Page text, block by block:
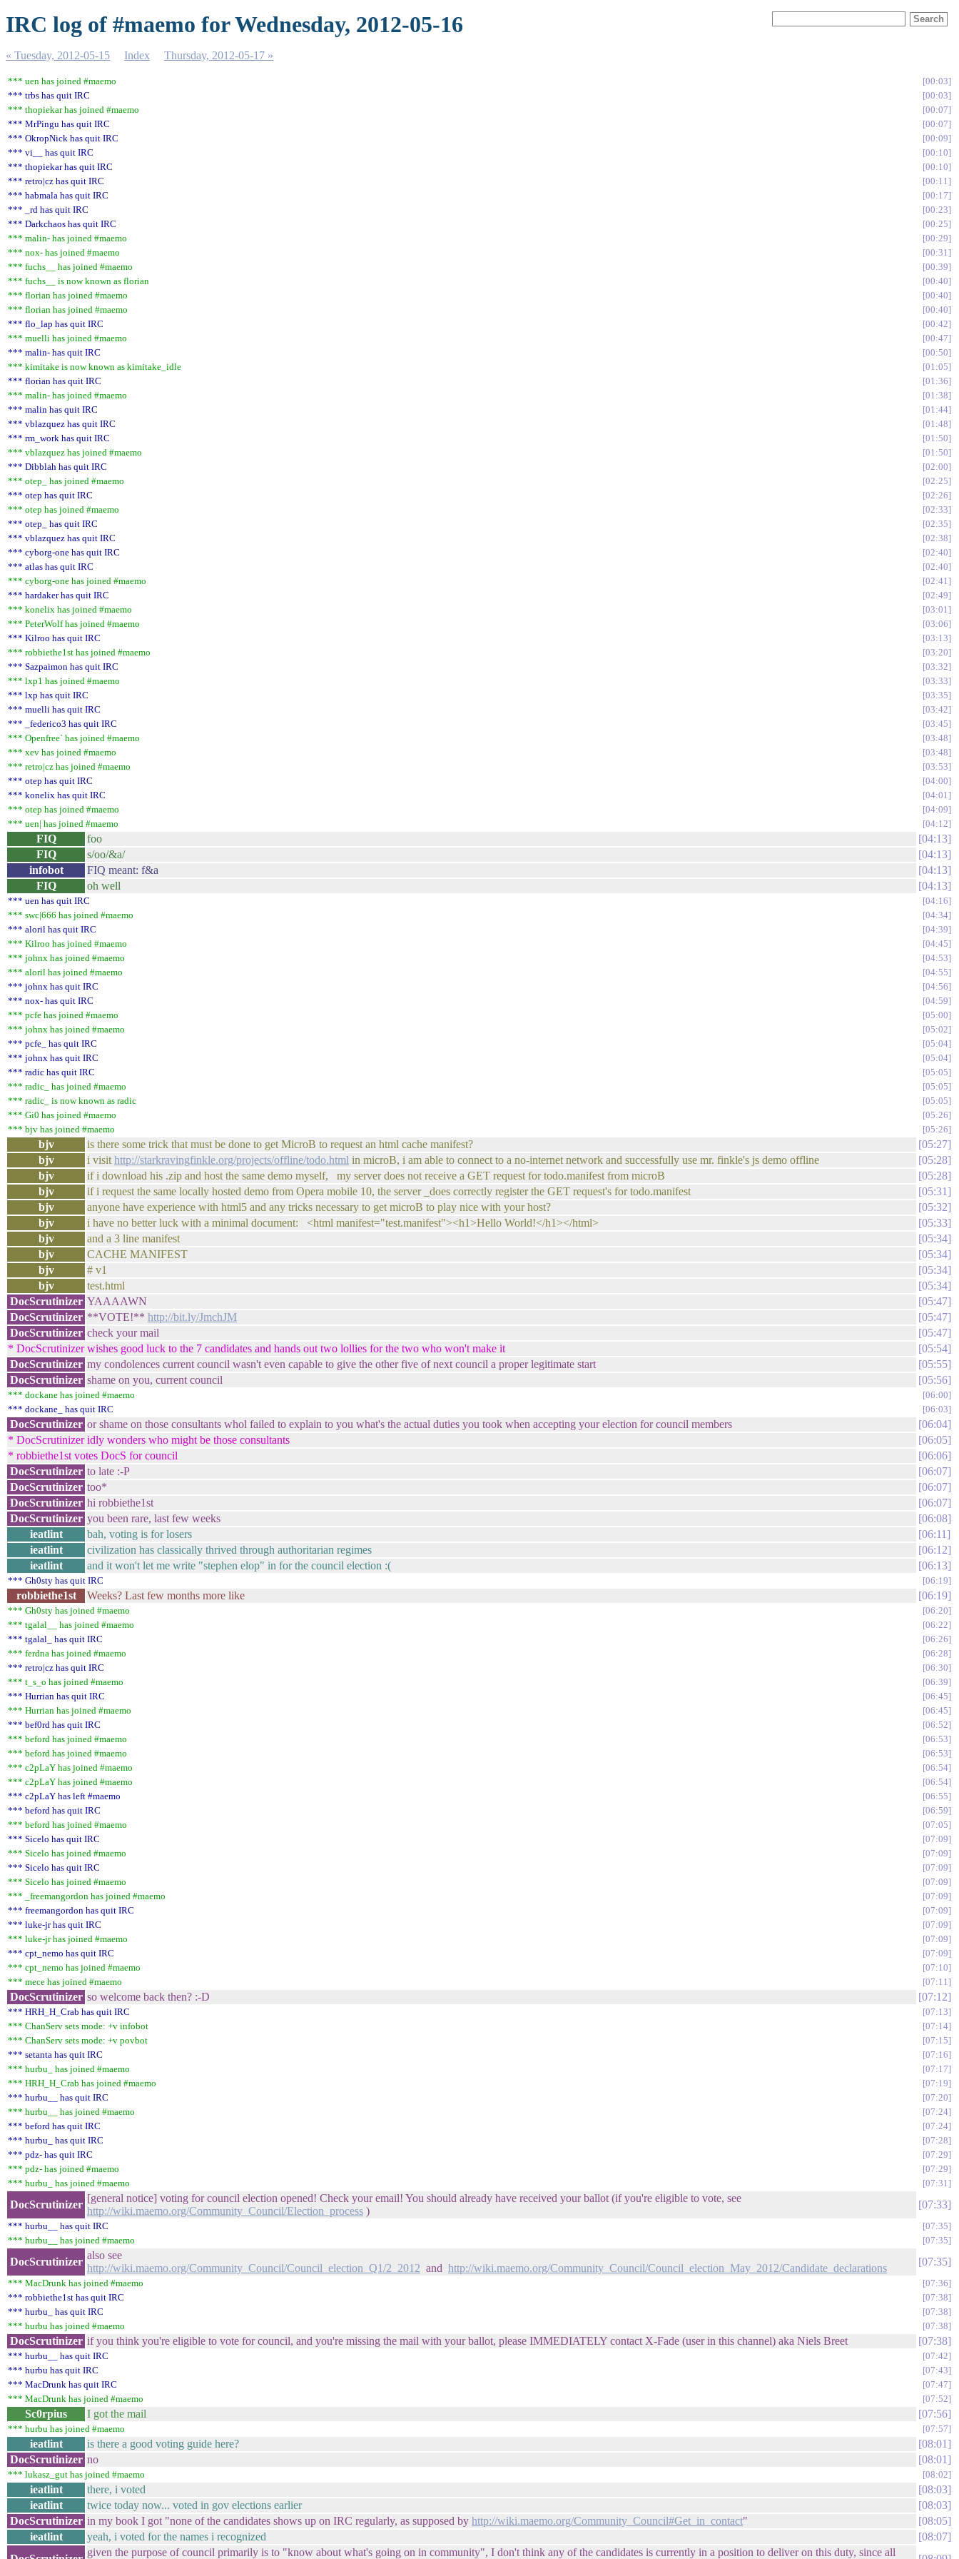
IRC log of #maemo for Wednesday, 2012-05-16
« Tuesday, 2012-05-15 Index Thursday, 2012-05-17 »
*** uen has joined #maemo
00:03
*** trbs has quit IRC
00:03
*** thopiekar has joined #maemo
00:07
*** MrPingu has quit IRC
00:07
*** OkropNick has quit IRC
00:09
*** vi__ has quit IRC
00:10
*** thopiekar has quit IRC
00:10
*** retro|cz has quit IRC
00:11
*** habmala has quit IRC
00:17
*** _rd has quit IRC
00:23
*** Darkchaos has quit IRC
00:25
*** malin- has joined #maemo
00:29
*** nox- has joined #maemo
00:31
*** fuchs__ has joined #maemo
00:39
*** fuchs__ is now known as florian
00:40
*** florian has joined #maemo
00:40
*** florian has joined #maemo
00:40
*** flo_lap has quit IRC
00:42
*** muelli has joined #maemo
00:47
*** malin- has quit IRC
00:50
*** kimitake is now known as kimitake_idle
01:05
*** florian has quit IRC
01:36
*** malin- has joined #maemo
01:38
*** malin has quit IRC
01:44
*** vblazquez has quit IRC
01:48
*** rm_work has quit IRC
01:50
*** vblazquez has joined #maemo
01:50
*** Dibblah has quit IRC
02:00
*** otep_ has joined #maemo
02:25
*** otep has quit IRC
02:26
*** otep has joined #maemo
02:33
*** otep_ has quit IRC
02:35
*** vblazquez has quit IRC
02:38
*** cyborg-one has quit IRC
02:40
*** atlas has quit IRC
02:40
*** cyborg-one has joined #maemo
02:41
*** hardaker has quit IRC
02:49
*** konelix has joined #maemo
03:01
*** PeterWolf has joined #maemo
03:06
*** Kilroo has quit IRC
03:13
*** robbiethe1st has joined #maemo
03:20
*** Sazpaimon has quit IRC
03:32
*** lxp1 has joined #maemo
03:33
*** lxp has quit IRC
03:35
*** muelli has quit IRC
03:42
*** _federico3 has quit IRC
03:45
*** Openfree` has joined #maemo
03:48
*** xev has joined #maemo
03:48
*** retro|cz has joined #maemo
03:53
*** otep has quit IRC
04:00
*** konelix has quit IRC
04:01
*** otep has joined #maemo
04:09
*** uen| has joined #maemo
04:12
FIQ foo
04:13
FIQ
s/oo/&a/
04:13
infobot
FIQ meant: f&a
04:13
FIQ
oh well 04:13
*** uen has quit IRC
04:16
*** swc|666 has joined #maemo
04:34
*** aloril has quit IRC
04:39
*** Kilroo has joined #maemo
04:45
*** johnx has joined #maemo
04:53
*** aloril has joined #maemo
04:55
*** johnx has quit IRC
04:56
*** nox- has quit IRC
04:59
*** pcfe has joined #maemo
05:00
*** johnx has joined #maemo
05:02
*** pcfe_ has quit IRC
05:04
*** johnx has quit IRC
05:04
*** radic has quit IRC
05:05
*** radic_ has joined #maemo
05:05
*** radic_ is now known as radic
05:05
*** Gi0 has joined #maemo
05:26
*** bjv has joined #maemo
05:26
bjv is there some trick that must be done to get MicroB to request an html cache manifest?
05:27
bjv
i visit http://starkravingfinkle.org/projects/offline/todo.html in microB, i am able to connect to a no-internet network and successfully use mr. finkle's js demo offline
05:28
bjv
if i download his .zip and host the same demo myself, my server does not receive a GET request for todo.manifest from microB
05:28
bjv
if i request the same locally hosted demo from Opera mobile 10, the server _does correctly register the GET request's for todo.manifest
05:31
bjv
anyone have experience with html5 and any tricks necessary to get microB to play nice with your host?
05:32
bjv
i have no better luck with a minimal document: <html manifest="test.manifest"><h1>Hello World!</h1></html>
05:33
bjv
and a 3 line manifest
05:34
bjv
CACHE MANIFEST
05:34
bjv
# v1
05:34
bjv
test.html
05:34
DocScrutinizer YAAAAWN
05:47
DocScrutinizer **VOTE!** http://bit.ly/JmchJM
05:47
DocScrutinizer check your mail
05:47
* DocScrutinizer wishes good luck to the 7 candidates and hands out two lollies for the two who won't make it
05:54
DocScrutinizer my condolences current council wasn't even capable to give the other five of next council a proper legitimate start
05:55
DocScrutinizer shame on you, current council 05:56
*** dockane has joined #maemo
06:00
*** dockane_ has quit IRC
06:03
DocScrutinizer or shame on those consultants whol failed to explain to you what's the actual duties you took when accepting your election for council members
06:04
* DocScrutinizer idly wonders who might be those consultants
06:05
* robbiethe1st votes DocS for council
06:06
DocScrutinizer to late :-P
06:07
DocScrutinizer too*
06:07
DocScrutinizer hi robbiethe1st
06:07
DocScrutinizer you been rare, last few weeks
06:08
ieatlint
bah, voting is for losers
06:11
ieatlint
civilization has classically thrived through authoritarian regimes
06:12
ieatlint
and it won't let me write "stephen elop" in for the council election :( 06:13
*** Gh0sty has quit IRC 06:19
robbiethe1st Weeks? Last few months more like 06:19
*** Gh0sty has joined #maemo
06:20
*** tgalal__ has joined #maemo
06:22
*** tgalal_ has quit IRC
06:26
*** ferdna has joined #maemo
06:28
*** retro|cz has quit IRC
06:30
*** t_s_o has joined #maemo
06:39
*** Hurrian has quit IRC
06:45
*** Hurrian has joined #maemo
06:45
*** bef0rd has quit IRC
06:52
*** beford has joined #maemo
06:53
*** beford has joined #maemo
06:53
*** c2pLaY has joined #maemo
06:54
*** c2pLaY has joined #maemo
06:54
*** c2pLaY has left #maemo
06:55
*** beford has quit IRC
06:59
*** beford has joined #maemo
07:05
*** Sicelo has quit IRC
07:09
*** Sicelo has joined #maemo
07:09
*** Sicelo has quit IRC
07:09
*** Sicelo has joined #maemo
07:09
*** _freemangordon has joined #maemo
07:09
*** freemangordon has quit IRC
07:09
*** luke-jr has quit IRC
07:09
*** luke-jr has joined #maemo
07:09
*** cpt_nemo has quit IRC
07:09
*** cpt_nemo has joined #maemo
07:10
*** mece has joined #maemo
07:11
DocScrutinizer so welcome back then? :-D 07:12
*** HRH_H_Crab has quit IRC
07:13
*** ChanServ sets mode: +v infobot
07:14
*** ChanServ sets mode: +v povbot
07:15
*** setanta has quit IRC
07:16
*** hurbu_ has joined #maemo
07:17
*** HRH_H_Crab has joined #maemo
07:19
*** hurbu__ has quit IRC
07:20
*** hurbu__ has joined #maemo
07:24
*** beford has quit IRC
07:24
*** hurbu_ has quit IRC
07:28
*** pdz- has quit IRC
07:29
*** pdz- has joined #maemo
07:29
*** hurbu_ has joined #maemo
07:31
DocScrutinizer
[general notice] voting for council election opened! Check your email! You should already have received your ballot (if you're eligible to vote, see
http://wiki.maemo.org/Community_Council/Election_process )
07:33
*** hurbu__ has quit IRC
07:35
*** hurbu__ has joined #maemo
07:35
DocScrutinizer
also see
http://wiki.maemo.org/Community_Council/Council_election_Q1/2_2012 and http://wiki.maemo.org/Community_Council/Council_election_May_2012/Candidate_declarations
07:35
*** MacDrunk has joined #maemo
07:36
*** robbiethe1st has quit IRC
07:38
*** hurbu_ has quit IRC
07:38
*** hurbu has joined #maemo
07:38
DocScrutinizer if you think you're eligible to vote for council, and you're missing the mail with your ballot, please IMMEDIATELY contact X-Fade (user in this channel) aka Niels Breet 07:38
*** hurbu__ has quit IRC
07:42
*** hurbu has quit IRC
07:43
*** MacDrunk has quit IRC
07:47
*** MacDrunk has joined #maemo
07:52
Sc0rpius I got the mail 07:56
*** hurbu has joined #maemo 07:57
ieatlint is there a good voting guide here?
08:01
DocScrutinizer no 08:01
*** lukasz_gut has joined #maemo 08:02
ieatlint there, i voted
08:03
ieatlint
twice today now... voted in gov elections earlier
08:03
DocScrutinizer in my book I got "none of the candidates shows up on IRC regularly, as supposed by http://wiki.maemo.org/Community_Council#Get_in_contact"
08:05
ieatlint
yeah, i voted for the names i recognized
08:07
given the purpose of council primarily is to "know about what's going on in community", I don't think any of the candidates is currently in a position to deliver on this duty, since all